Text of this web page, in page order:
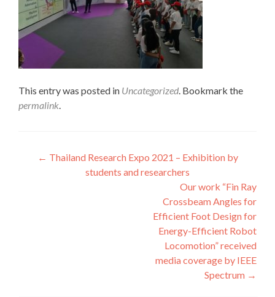
This entry was posted in Uncategorized. Bookmark the
permalink.
Post
navigation
← Thailand Research Expo 2021 – Exhibition by
students and researchers
Our work “Fin Ray
Crossbeam Angles for
Efficient Foot Design for
Energy-Efficient Robot
Locomotion” received
media coverage by IEEE
Spectrum →